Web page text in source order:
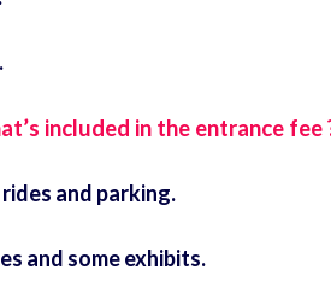
included in the entrance fee
and parking.
and some exhibits.